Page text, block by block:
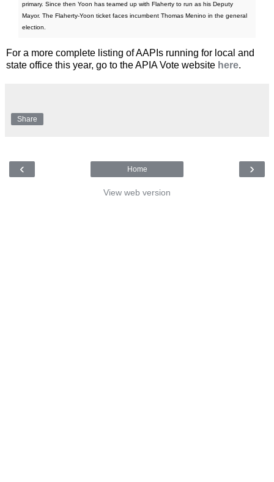
primary. Since then Yoon has teamed up with Flaherty to run as his Deputy
Mayor. The Flaherty-Yoon ticket faces incumbent Thomas Menino in the general
election.
For a more complete listing of AAPIs running for local and
state office this year, go to the APIA Vote website here.
Share
‹ ›
Home
View web version